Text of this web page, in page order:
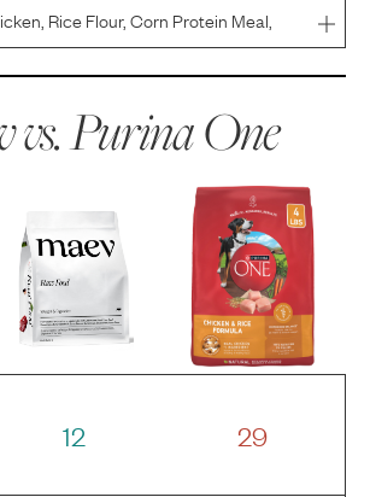
Rice Flour, Corn Protein Meal,
By-Product Meal, Whole Grain
Purina One
12 29